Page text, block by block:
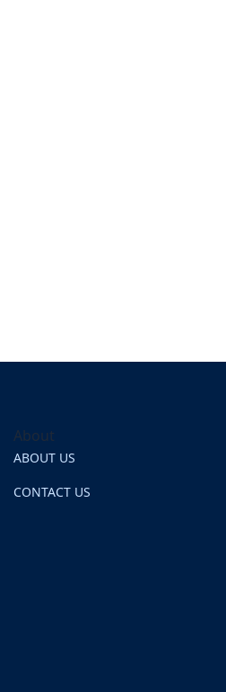
About
ABOUT US
CONTACT US